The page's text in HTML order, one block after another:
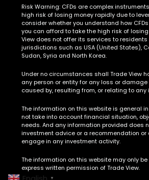
Risk Warning: CFDs are complex
high risk of losing money rapidly due to
consider whether you understand how
you can afford to take the high risk of losing
View does not offer its services to
jurisdictions such as USA (United States),
Sudan, Syria and North Korea.
Under no circumstances shall Trade View
any person or entity for any loss or
caused by, resulting from, or relating to
The information on this website is general
not take into account financial situation,
needs. And any information provided does
investment advice or a recommendation
engage in any investment activity.
The information on this website may only
express written permission of Trade View.
▼